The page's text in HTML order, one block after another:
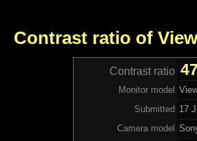
Contrast ratio of
Contrast ratio
Monitor model
Submitted 17
Camera model